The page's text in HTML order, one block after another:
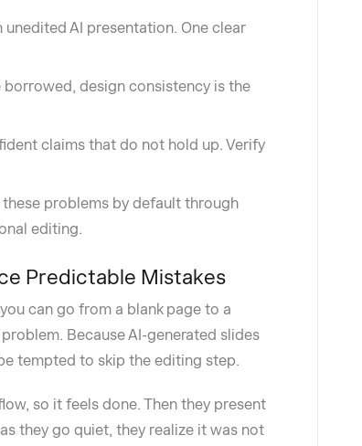
AI presentation. One clear
design consistency is the
claims that do not hold up. Verify
problems by default through
editing.
Predictable Mistakes
can go from a blank page to a
Because AI-generated slides
tempted to skip the editing step.
so it feels done. Then they present
they go quiet, they realize it was not